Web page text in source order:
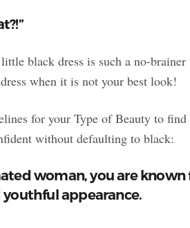
black dress is such a no-
when it is not your best look!
for your Type of Beauty to
without defaulting to black:
woman, you are
appearance.